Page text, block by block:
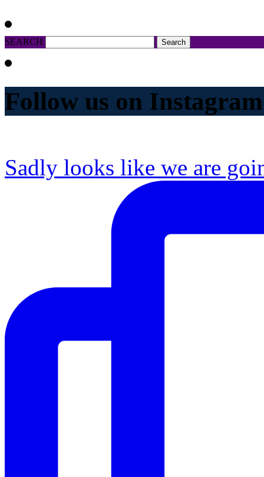
SEARCH
Follow us on Instagram
Sadly looks like we are